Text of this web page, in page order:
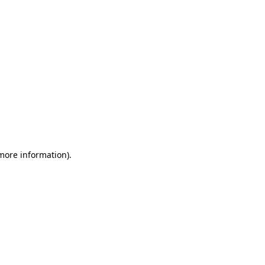
information).